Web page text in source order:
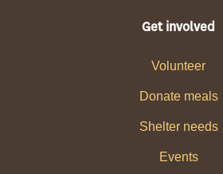
Get involved
Volunteer
Donate meals
Shelter needs
Events